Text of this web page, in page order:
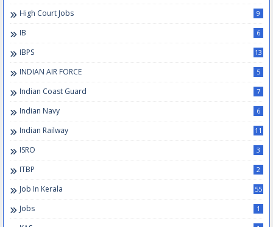
High Court Jobs 9
IB 6
IBPS 13
INDIAN AIR FORCE 5
Indian Coast Guard 7
Indian Navy 6
Indian Railway 11
ISRO 3
ITBP 2
Job In Kerala 55
Jobs 1